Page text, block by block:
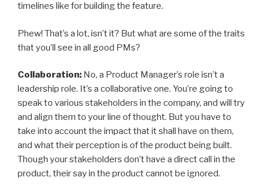
timelines like for building the feature.
Phew! That’s a lot, isn’t it? But what are some of the traits
that you’ll see in all good PMs?
Collaboration: No, a Product Manager’s role isn’t a
leadership role. It’s a collaborative one. You’re going to
speak to various stakeholders in the company, and will try
and align them to your line of thought. But you have to
take into account the impact that it shall have on them,
and what their perception is of the product being built.
Though your stakeholders don’t have a direct call in the
product, their say in the product cannot be ignored.